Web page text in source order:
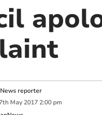
reporter
th May 2017 2:00 pm